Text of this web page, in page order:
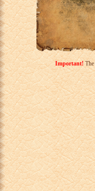
Important! The